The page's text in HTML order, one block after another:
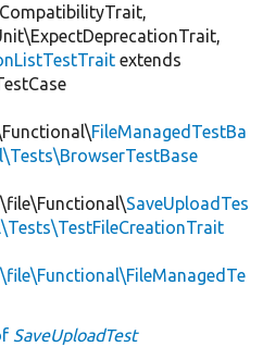
extends
FileManagedTestBa
SaveUploadTes
SaveUploadTest